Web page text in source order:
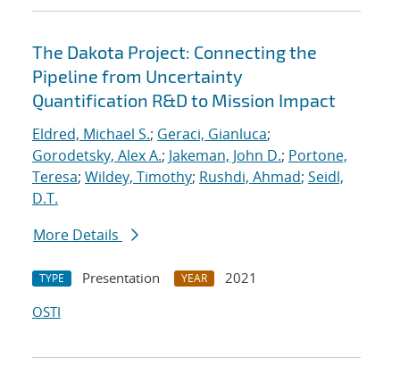
The Dakota Project: Connecting the
Pipeline from Uncertainty
Quantification R&D to Mission Impact
Eldred, Michael S.; Geraci, Gianluca;
Gorodetsky, Alex A.; Jakeman, John D.; Portone,
Teresa; Wildey, Timothy; Rushdi, Ahmad; Seidl,
D.T.
More Details
TYPE Presentation YEAR
2021
OSTI